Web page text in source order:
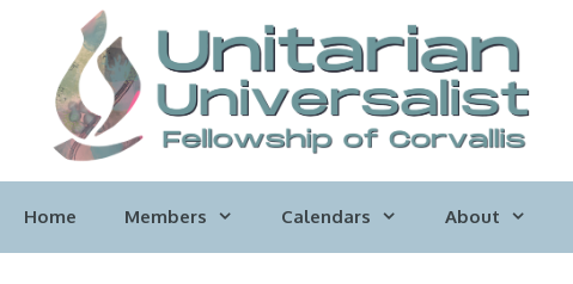
content
Home Members Calendars About